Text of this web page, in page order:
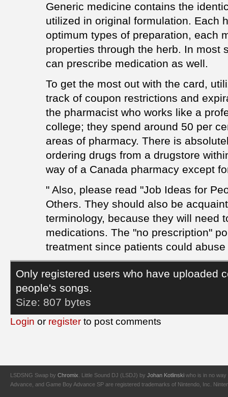
Generic medicine contains the
utilized in original formulation. Each
optimum types of preparation, each
properties through the herb. In most
can prescribe medication as well.
To get the most out with the card,
track of coupon restrictions and
the pharmacist who works like a
college; they spend around 50 per
areas of pharmacy. There is
ordering drugs from a drugstore
way of a Canada pharmacy except
" Also, please read "Job Ideas for
Others. They should also be
terminology, because they will need
medications. The "no prescription"
treatment since patients could
Only registered users who have uploaded
people's songs.
Size: 807 bytes
Login or register to post comments
LSDSNG Swap by Chromix. Little Sound DJ (LSDJ) by Johan Kotlinski who is in no way
Advance, and Game Boy Advance SP are registered trademarks of Nintendo, Inc.